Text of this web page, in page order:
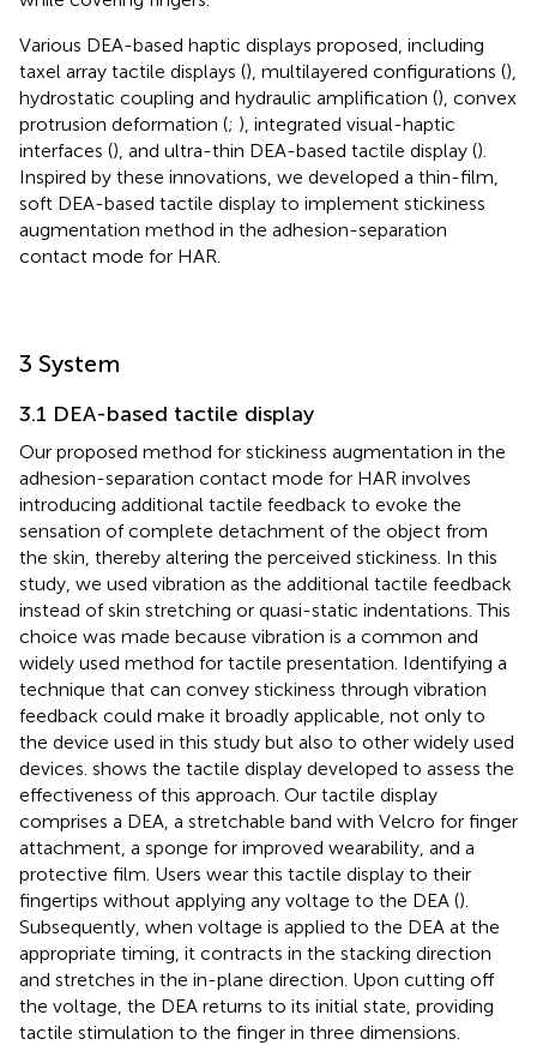
Various DEA-based haptic displays proposed, including
taxel array tactile displays (), multilayered configurations (),
hydrostatic coupling and hydraulic amplification (), convex
protrusion deformation (; ), integrated visual-haptic
interfaces (), and ultra-thin DEA-based tactile display ().
Inspired by these innovations, we developed a thin-film,
soft DEA-based tactile display to implement stickiness
augmentation method in the adhesion-separation
contact mode for HAR.
3 System
3.1 DEA-based tactile display
Our proposed method for stickiness augmentation in the
adhesion-separation contact mode for HAR involves
introducing additional tactile feedback to evoke the
sensation of complete detachment of the object from
the skin, thereby altering the perceived stickiness. In this
study, we used vibration as the additional tactile feedback
instead of skin stretching or quasi-static indentations. This
choice was made because vibration is a common and
widely used method for tactile presentation. Identifying a
technique that can convey stickiness through vibration
feedback could make it broadly applicable, not only to
the device used in this study but also to other widely used
devices. shows the tactile display developed to assess the
effectiveness of this approach. Our tactile display
comprises a DEA, a stretchable band with Velcro for finger
attachment, a sponge for improved wearability, and a
protective film. Users wear this tactile display to their
fingertips without applying any voltage to the DEA ().
Subsequently, when voltage is applied to the DEA at the
appropriate timing, it contracts in the stacking direction
and stretches in the in-plane direction. Upon cutting off
the voltage, the DEA returns to its initial state, providing
tactile stimulation to the finger in three dimensions.